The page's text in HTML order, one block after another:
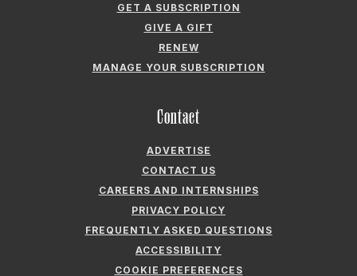
GET A SUBSCRIPTION
GIVE A GIFT
RENEW
MANAGE YOUR SUBSCRIPTION
Contact
ADVERTISE
CONTACT US
CAREERS AND INTERNSHIPS
PRIVACY POLICY
FREQUENTLY ASKED QUESTIONS
ACCESSIBILITY
COOKIE PREFERENCES